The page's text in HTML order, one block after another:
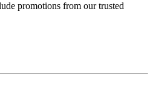
promotions from our trusted